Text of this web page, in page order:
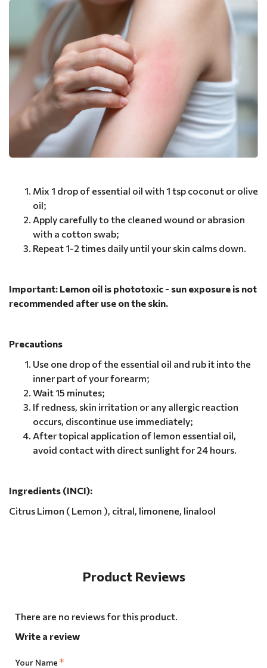
Mix 1 drop of essential oil with 1 tsp coconut or olive
oil;
Apply carefully to the cleaned wound or abrasion
with a cotton swab;
Repeat 1-2 times daily until your skin calms down.
Important: Lemon oil is phototoxic - sun exposure is not
recommended after use on the skin.
Precautions
Use one drop of the essential oil and rub it into the
inner part of your forearm;
Wait 15 minutes;
If redness, skin irritation or any allergic reaction
occurs, discontinue use immediately;
After topical application of lemon essential oil,
avoid contact with direct sunlight for 24 hours.
Ingredients (INCI):
Citrus Limon ( Lemon ), citral, limonene, linalool
Product Reviews
There are no reviews for this product.
Write a review
Your Name